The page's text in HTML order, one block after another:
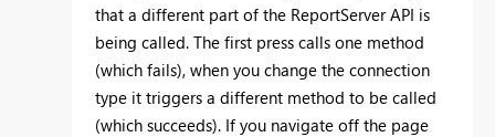
that a different part of the ReportServer API is
being called. The first press calls one method
(which fails), when you change the connection
type it triggers a different method to be called
(which succeeds). If you navigate off the page